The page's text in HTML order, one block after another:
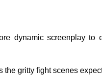
dynamic screenplay to
gritty fight scenes